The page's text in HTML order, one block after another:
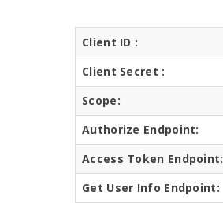
Client ID :
Client Secret :
Scope:
Authorize Endpoint:
Access Token Endpoint:
Get User Info Endpoint: